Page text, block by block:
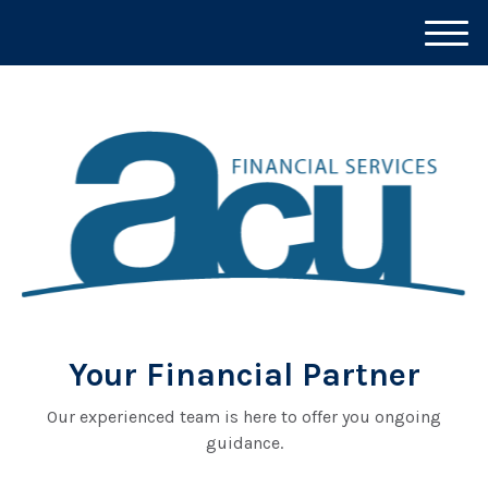
Your Financial Partner
Our experienced team is here to offer you ongoing
guidance.
M
e